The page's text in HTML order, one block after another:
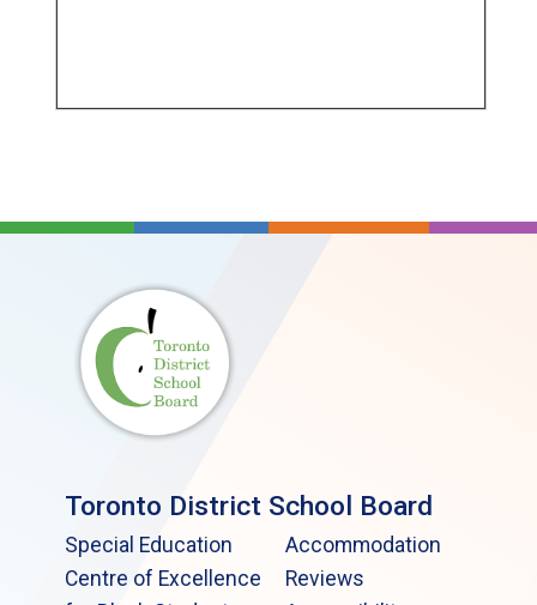
Toronto District School Board
Special Education
Centre of Excellence
Accommodation
Reviews